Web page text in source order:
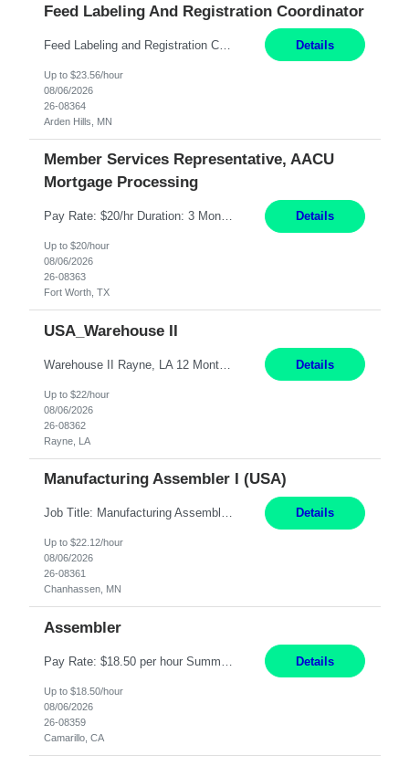
Feed Labeling And Registration Coordinator
Feed Labeling and Registration Coordinator Arden Hills, MN 6 Months Shift Schedule: Mon-Fri, 40 hrs, 8-5 Pay: $23.56 per hour - High level of proficiency utilizing email; - Strong computer skills including: basic Microsoft Excel, Microsoft Word and SharePoint Skills Job Description: the primary responsibilities for this position are Feed Labeling Support: including label cre... Details
Up to $23.56/hour
08/06/2026
26-08364
Arden Hills, MN
Member Services Representative, AACU
Mortgage Processing
Pay Rate: $20/hr Duration: 3 Months contract Work Mode: 100% onsite Location: Fort Worth, TX Summary: Responsible for creating new mortgage loans and processing applications for purchase or refinance of real estate at the company. Responsibilities: Prepare pre-closing Loan Quality Initiative requirements, credit analysis, and quality control of the loan information. Provide accurate clo... Details
Up to $20/hour
08/06/2026
26-08363
Fort Worth, TX
USA_Warehouse II
Warehouse II Rayne, LA 12 Months Shift Detail : 1st shift: 5am -5pm This role involves handling and managing chemical products and containers in a fast-paced industrial environment. The primary responsibilities include moving chemicals and containers using a forklift, staging and identifying various chemical products throughout inventory, blending materials according to process batc... Details
Up to $22/hour
08/06/2026
26-08362
Rayne, LA
Manufacturing Assembler I (USA)
Job Title: Manufacturing Assembler I Location: Chanhassen, MN Duration: 12 Months Pay: $22.12/hr. on W2 Summary: Perform basic electronic or electro-mechanical assembly tasks. Work under guidance using mechanical diagrams and instructions. Disassemble, rework, or reassemble units to meet production schedules. Maintain cleanliness, quality, and safety standards. Respons... Details
Up to $22.12/hour
08/06/2026
26-08361
Chanhassen, MN
Assembler
Details
Up to $18.50/hour
08/06/2026
26-08359
Camarillo, CA